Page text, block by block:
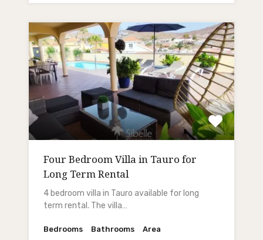
Four Bedroom Villa in Tauro for
Long Term Rental
4 bedroom villa in Tauro available for long
term rental. The villa…
Bedrooms Bathrooms Area